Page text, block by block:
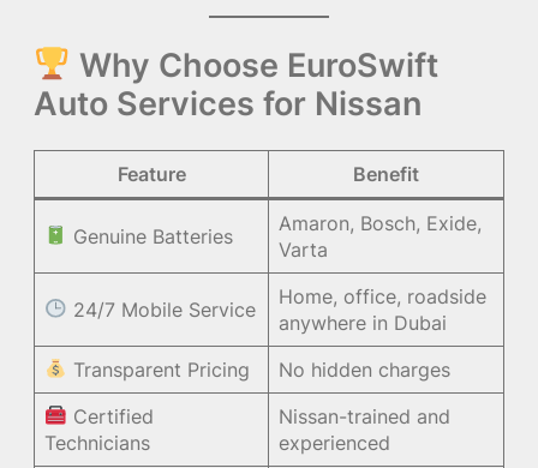
Why Choose EuroSwift
Auto Services for Nissan
Feature Benefit
Genuine Batteries
Amaron, Bosch, Exide,
Varta
24/7 Mobile Service
Home, office, roadside
anywhere in Dubai
Transparent Pricing
No hidden charges
Certified
Technicians
Nissan-trained and
experienced